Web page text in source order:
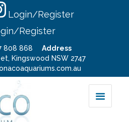
Login/Register
Register
808 868
Address
Kingswood NSW 2747